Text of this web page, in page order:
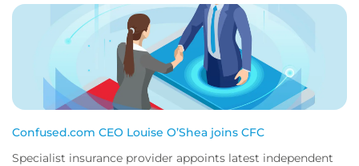
Confused.com CEO Louise O’Shea joins CFC
Specialist insurance provider appoints latest independent